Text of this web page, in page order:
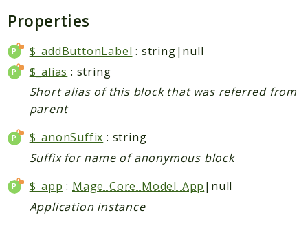
Convert
Data
DataObject
Db
Event
File
Io
Job
Queue
Rector
Properties
$_addButtonLabel : string|null
$_alias : string
Short alias of this block that was referred from
parent
$_anonSuffix : string
Suffix for name of anonymous block
$_app : Mage_Core_Model_App |null
Application instance